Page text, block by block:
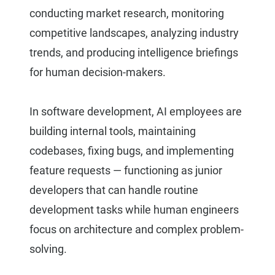
conducting market research, monitoring
competitive landscapes, analyzing industry
trends, and producing intelligence briefings
for human decision-makers.
In software development, AI employees are
building internal tools, maintaining
codebases, fixing bugs, and implementing
feature requests — functioning as junior
developers that can handle routine
development tasks while human engineers
focus on architecture and complex problem-
solving.